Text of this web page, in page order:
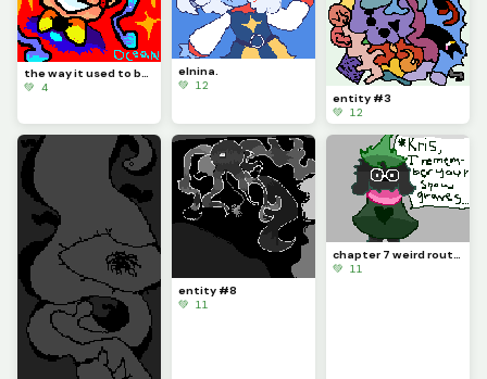
the way it used to be... (miku from static)
💚 4
elnina.
💚 12
entity #3
💚 12
entity #8
💚 11
chapter 7 weird route ahh fangame (probably doesnt exist, i made it up)
💚 11